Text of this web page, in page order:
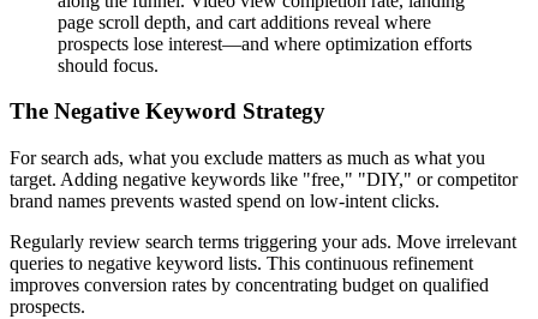
page scroll depth, and cart additions reveal where
prospects lose interest—and where optimization efforts
should focus.
The Negative Keyword Strategy
For search ads, what you exclude matters as much as what you
target. Adding negative keywords like "free," "DIY," or competitor
brand names prevents wasted spend on low-intent clicks.
Regularly review search terms triggering your ads. Move irrelevant
queries to negative keyword lists. This continuous refinement
improves conversion rates by concentrating budget on qualified
prospects.